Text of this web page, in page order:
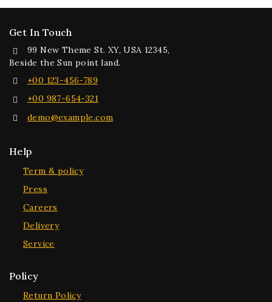
Get In Touch
99 New Theme St. XY, USA 12345,
Beside the Sun point land.
+00 123-456-789
+00 987-654-321
demo@example.com
Help
Term & policy
Press
Careers
Delivery
Service
Policy
Return Policy